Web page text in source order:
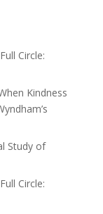
Circle:
Kindness
Study of
Circle: